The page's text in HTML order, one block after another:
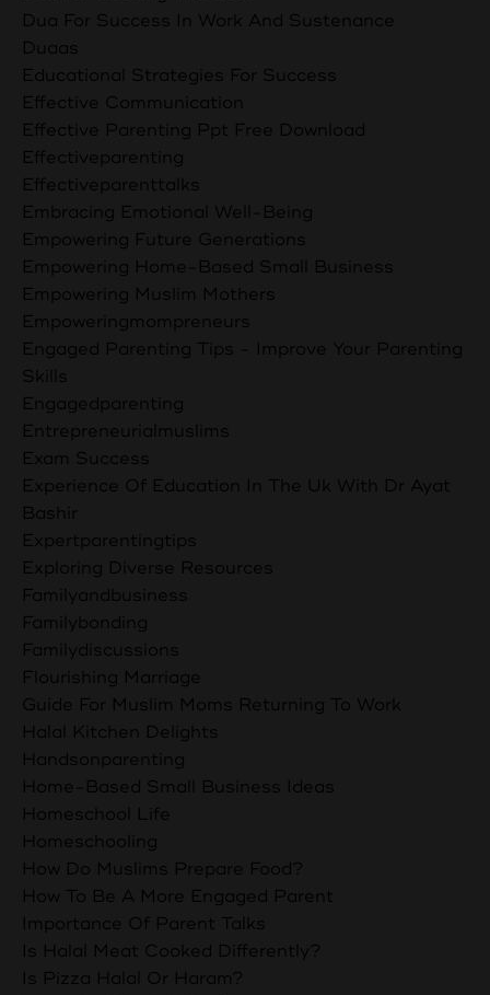
Dua For Success In Work And Sustenance
Duaas
Educational Strategies For Success
Effective Communication
Effective Parenting Ppt Free Download
Effectiveparenting
Effectiveparenttalks
Embracing Emotional Well-Being
Empowering Future Generations
Empowering Home-Based Small Business
Empowering Muslim Mothers
Empoweringmompreneurs
Engaged Parenting Tips - Improve Your Parenting
Skills
Engagedparenting
Entrepreneurialmuslims
Exam Success
Experience Of Education In The Uk With Dr Ayat
Bashir
Expertparentingtips
Exploring Diverse Resources
Familyandbusiness
Familybonding
Familydiscussions
Flourishing Marriage
Guide For Muslim Moms Returning To Work
Halal Kitchen Delights
Handsonparenting
Home-Based Small Business Ideas
Homeschool Life
Homeschooling
How Do Muslims Prepare Food?
How To Be A More Engaged Parent
Importance Of Parent Talks
Is Halal Meat Cooked Differently?
Is Pizza Halal Or Haram?